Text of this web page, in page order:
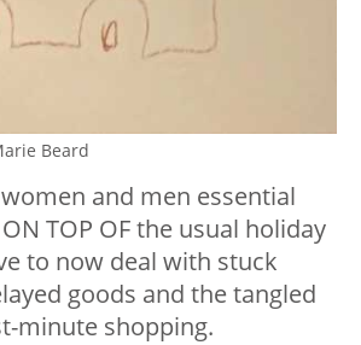
Beard
and men essential
TOP OF the usual holiday
to now deal with stuck
goods and the tangled
minute shopping.